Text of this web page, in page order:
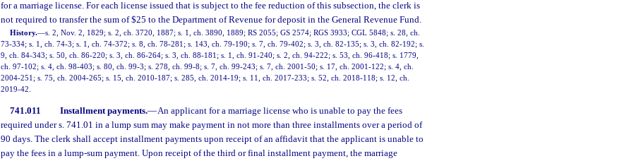
for a marriage license. For each license issued that is subject to the fee reduction of this subsection, the clerk is
not required to transfer the sum of $25 to the Department of Revenue for deposit in the General Revenue Fund.
History.—s. 2, Nov. 2, 1829; s. 2, ch. 3720, 1887; s. 1, ch. 3890, 1889; RS 2055; GS 2574; RGS 3933; CGL 5848; s. 28, ch.
73-334; s. 1, ch. 74-3; s. 1, ch. 74-372; s. 8, ch. 78-281; s. 143, ch. 79-190; s. 7, ch. 79-402; s. 3, ch. 82-135; s. 3, ch. 82-192; s.
9, ch. 84-343; s. 50, ch. 86-220; s. 3, ch. 86-264; s. 3, ch. 88-181; s. 1, ch. 91-240; s. 2, ch. 94-222; s. 53, ch. 96-418; s. 1779,
ch. 97-102; s. 4, ch. 98-403; s. 80, ch. 99-3; s. 278, ch. 99-8; s. 7, ch. 99-243; s. 7, ch. 2001-50; s. 17, ch. 2001-122; s. 4, ch.
2004-251; s. 75, ch. 2004-265; s. 15, ch. 2010-187; s. 285, ch. 2014-19; s. 11, ch. 2017-233; s. 52, ch. 2018-118; s. 12, ch.
2019-42.
741.011 Installment payments.—An applicant for a marriage license who is unable to pay the fees
required under s. 741.01 in a lump sum may make payment in not more than three installments over a period of
90 days. The clerk shall accept installment payments upon receipt of an affidavit that the applicant is unable to
pay the fees in a lump-sum payment. Upon receipt of the third or final installment payment, the marriage